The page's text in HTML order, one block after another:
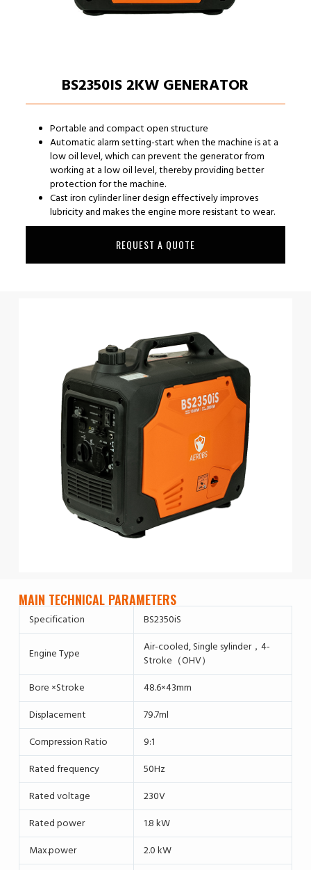
BS2350IS 2KW GENERATOR
Portable and compact open structure
Automatic alarm setting-start when the machine is at a
low oil level, which can prevent the generator from
working at a low oil level, thereby providing better
protection for the machine.
Cast iron cylinder liner design effectively improves
lubricity and makes the engine more resistant to wear.
REQUEST A QUOTE
MAIN TECHNICAL PARAMETERS
Specification BS2350iS
Engine Type
Air-cooled, Single sylinder，4-
Stroke（OHV）
Bore ×Stroke
48.6×43mm
Displacement
79.7ml
Compression Ratio
9:1
Rated frequency
50Hz
Rated voltage
230V
Rated power
1.8 kW
Max.power
2.0 kW